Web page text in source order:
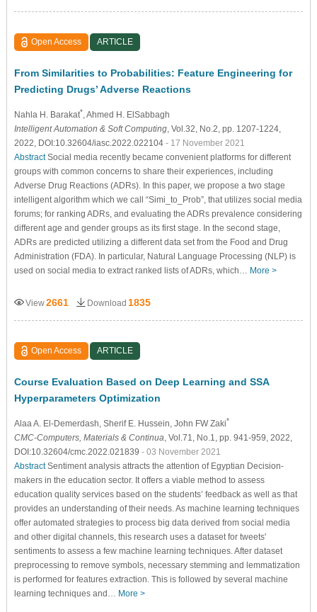
Open Access ARTICLE
From Similarities to Probabilities: Feature Engineering for
Predicting Drugs’ Adverse Reactions
Nahla H. Barakat* , Ahmed H. ElSabbagh
Intelligent Automation & Soft Computing, Vol.32, No.2, pp. 1207-1224,
2022, DOI:10.32604/iasc.2022.022104 - 17 November 2021
AbstractSocial media recently became convenient platforms for different
groups with common concerns to share their experiences, including
Adverse Drug Reactions (ADRs). In this paper, we propose a two stage
intelligent algorithm which we call “Simi_to_Prob”, that utilizes social media
forums; for ranking ADRs, and evaluating the ADRs prevalence considering
different age and gender groups as its first stage. In the second stage,
ADRs are predicted utilizing a different data set from the Food and Drug
Administration (FDA). In particular, Natural Language Processing (NLP) is
used on social media to extract ranked lists of ADRs, which… More >
View2661 Download 1835
Open Access ARTICLE
Course Evaluation Based on Deep Learning and SSA
Hyperparameters Optimization
Alaa A. El-Demerdash , Sherif E. Hussein , John FW Zaki*
CMC-Computers, Materials & Continua , Vol.71, No.1, pp. 941-959, 2022,
DOI:10.32604/cmc.2022.021839 - 03 November 2021
AbstractSentiment analysis attracts the attention of Egyptian Decision-
makers in the education sector. It offers a viable method to assess
education quality services based on the students’ feedback as well as that
provides an understanding of their needs. As machine learning techniques
offer automated strategies to process big data derived from social media
and other digital channels, this research uses a dataset for tweets'
sentiments to assess a few machine learning techniques. After dataset
preprocessing to remove symbols, necessary stemming and lemmatization
is performed for features extraction. This is followed by several machine
learning techniques and… More >